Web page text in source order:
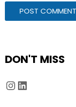
DON'T MISS
Instagram
LinkedIn